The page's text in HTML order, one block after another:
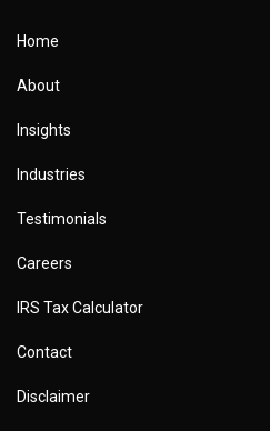
Home
About
Insights
Industries
Testimonials
Careers
IRS Tax Calculator
Contact
Disclaimer